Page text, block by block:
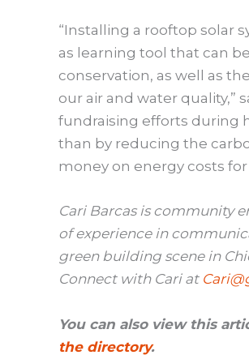
“Installing a rooftop solar
as learning tool that can
conservation, as well as
our air and water quality,”
fundraising efforts during
than by reducing the
money on energy costs
Cari Barcas is community
of experience in
green building scene in
Connect with Cari at
You can also view this
the directory.